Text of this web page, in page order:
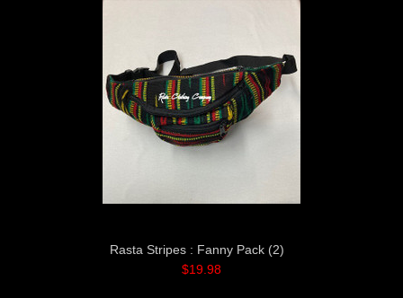
Rasta Stripes : Fanny Pack (2)
$19.98